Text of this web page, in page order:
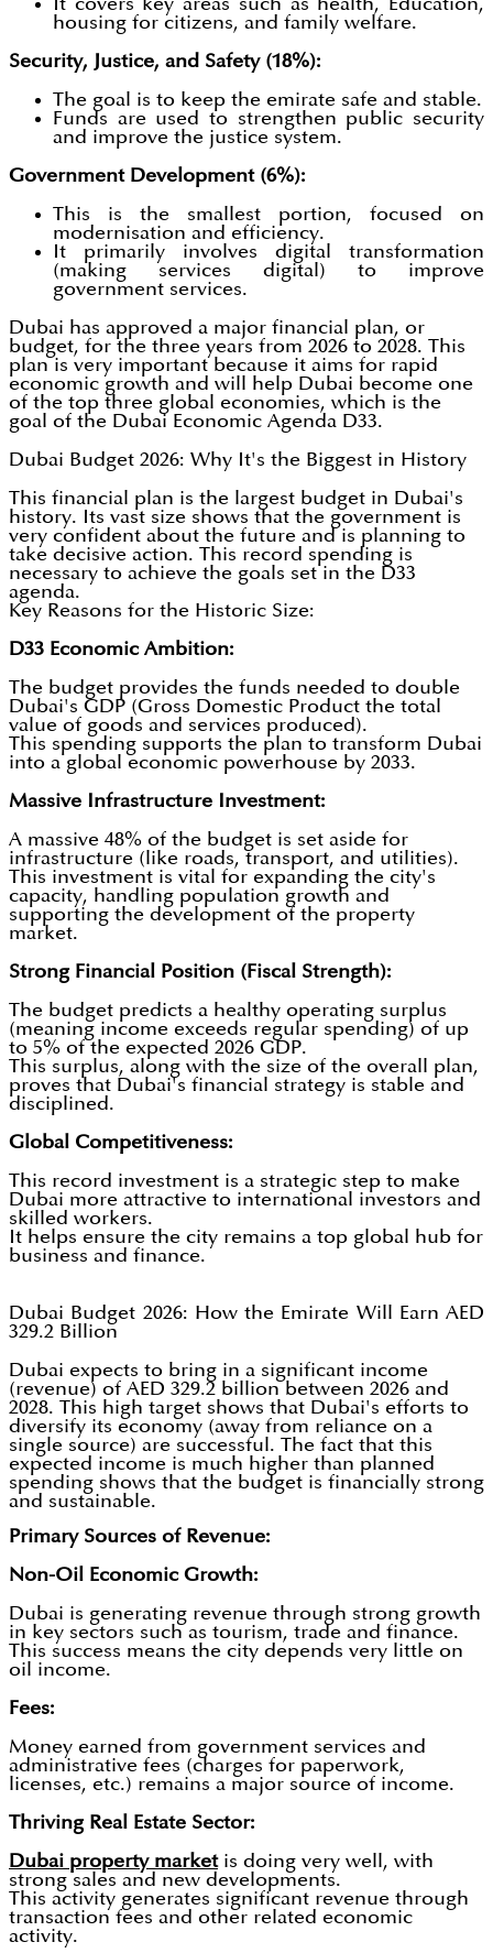
It covers key areas such as health, Education,
housing for citizens, and family welfare.
Security, Justice, and Safety (18%):
The goal is to keep the emirate safe and stable.
Funds are used to strengthen public security
and improve the justice system.
Government Development (6%):
This is the smallest portion, focused on
modernisation and efficiency.
It primarily involves digital transformation
(making services digital) to improve
government services.
Dubai has approved a major financial plan, or
budget, for the three years from 2026 to 2028. This
plan is very important because it aims for rapid
economic growth and will help Dubai become one
of the top three global economies, which is the
goal of the Dubai Economic Agenda D33.
Dubai Budget 2026: Why It's the Biggest in History
This financial plan is the largest budget in Dubai's
history. Its vast size shows that the government is
very confident about the future and is planning to
take decisive action. This record spending is
necessary to achieve the goals set in the D33
agenda.
Key Reasons for the Historic Size:
D33 Economic Ambition:
The budget provides the funds needed to double
Dubai's GDP (Gross Domestic Product the total
value of goods and services produced).
This spending supports the plan to transform Dubai
into a global economic powerhouse by 2033.
Massive Infrastructure Investment:
A massive 48% of the budget is set aside for
infrastructure (like roads, transport, and utilities).
This investment is vital for expanding the city's
capacity, handling population growth and
supporting the development of the property
market.
Strong Financial Position (Fiscal Strength):
The budget predicts a healthy operating surplus
(meaning income exceeds regular spending) of up
to 5% of the expected 2026 GDP.
This surplus, along with the size of the overall plan,
proves that Dubai's financial strategy is stable and
disciplined.
Global Competitiveness:
This record investment is a strategic step to make
Dubai more attractive to international investors and
skilled workers.
It helps ensure the city remains a top global hub for
business and finance.
Dubai Budget 2026: How the Emirate Will Earn AED
329.2 Billion
Dubai expects to bring in a significant income
(revenue) of AED 329.2 billion between 2026 and
2028. This high target shows that Dubai's efforts to
diversify its economy (away from reliance on a
single source) are successful. The fact that this
expected income is much higher than planned
spending shows that the budget is financially strong
and sustainable.
Primary Sources of Revenue:
Non-Oil Economic Growth:
Dubai is generating revenue through strong growth
in key sectors such as tourism, trade and finance.
This success means the city depends very little on
oil income.
Fees:
Money earned from government services and
administrative fees (charges for paperwork,
licenses, etc.) remains a major source of income.
Thriving Real Estate Sector:
Dubai property market is doing very well, with
strong sales and new developments.
This activity generates significant revenue through
transaction fees and other related economic
activity.